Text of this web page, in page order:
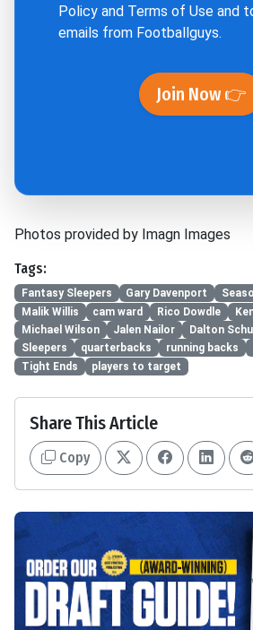
Policy and Terms of Use and
emails from Footballguys.
Join Now 👉
Photos provided by Imagn Images
Tags:
Fantasy Sleepers Gary Davenport
Malik Willis
cam ward Rico Dowdle
Michael Wilson
Jalen Nailor Dalton
Sleepers
quarterbacks running backs
Tight Ends
players to target
Share This Article
Copy